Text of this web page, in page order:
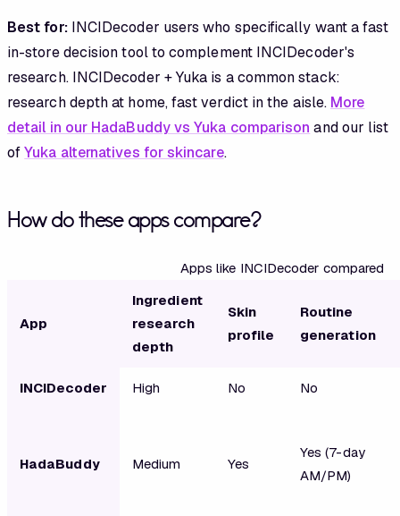
Best for:INCIDecoder users who specifically want a fast
in-store decision tool to complement INCIDecoder's
research. INCIDecoder + Yuka is a common stack:
research depth at home, fast verdict in the aisle. More
detail in our HadaBuddy vs Yuka comparison and our list
ofYuka alternatives for skincare.
How do these apps compare?
Apps like INCIDecoder compared
App
Ingredient
research
depth
Skin
profile
Routine
generation
INCIDecoder High No No
HadaBuddy Medium Yes
Yes (7-day
AM/PM)